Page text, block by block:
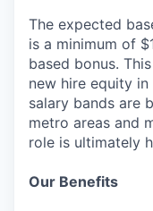
The expected
is a minimum of
based bonus.
new hire equity
salary bands are
metro areas and
role is ultimately
Our Benefits